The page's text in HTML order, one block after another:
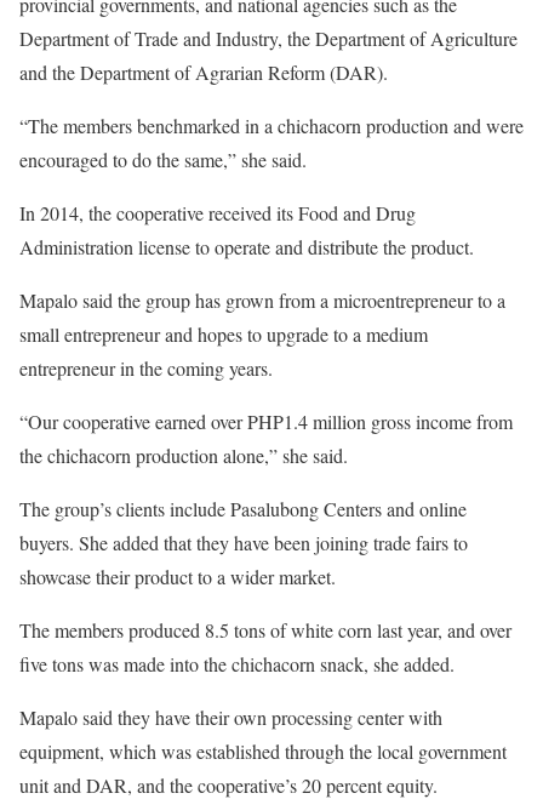
Department of Trade and Industry, the Department of Agriculture
and the Department of Agrarian Reform (DAR).
“The members benchmarked in a chichacorn production and were
encouraged to do the same,” she said.
In 2014, the cooperative received its Food and Drug
Administration license to operate and distribute the product.
Mapalo said the group has grown from a microentrepreneur to a
small entrepreneur and hopes to upgrade to a medium
entrepreneur in the coming years.
“Our cooperative earned over PHP1.4 million gross income from
the chichacorn production alone,” she said.
The group’s clients include Pasalubong Centers and online
buyers. She added that they have been joining trade fairs to
showcase their product to a wider market.
The members produced 8.5 tons of white corn last year, and over
five tons was made into the chichacorn snack, she added.
Mapalo said they have their own processing center with
equipment, which was established through the local government
unit and DAR, and the cooperative’s 20 percent equity.